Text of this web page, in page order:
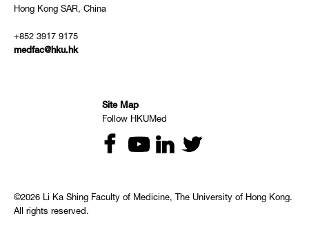
Hong Kong SAR, China
+852 3917 9175
medfac@hku.hk
Site Map
Follow HKUMed
©2026 Li Ka Shing Faculty of Medicine, The University of Hong Kong.
All rights reserved.